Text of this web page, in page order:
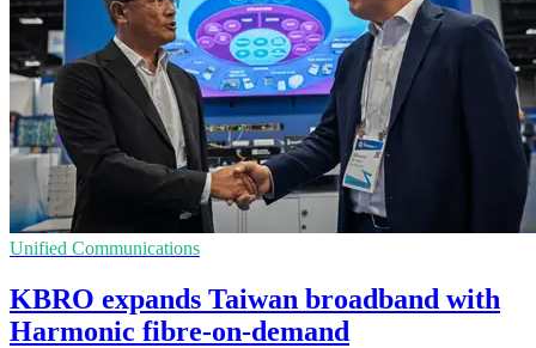
Unified Communications
KBRO expands Taiwan broadband with
Harmonic fibre-on-demand